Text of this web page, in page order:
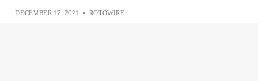
DECEMBER 17, 2021 • ROTOWIRE